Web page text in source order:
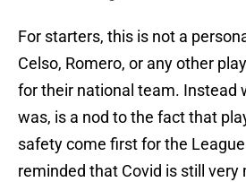
For starters, this is not a
Celso, Romero, or any other
for their national team. Instead
was, is a nod to the fact that
safety come first for the
reminded that Covid is still very